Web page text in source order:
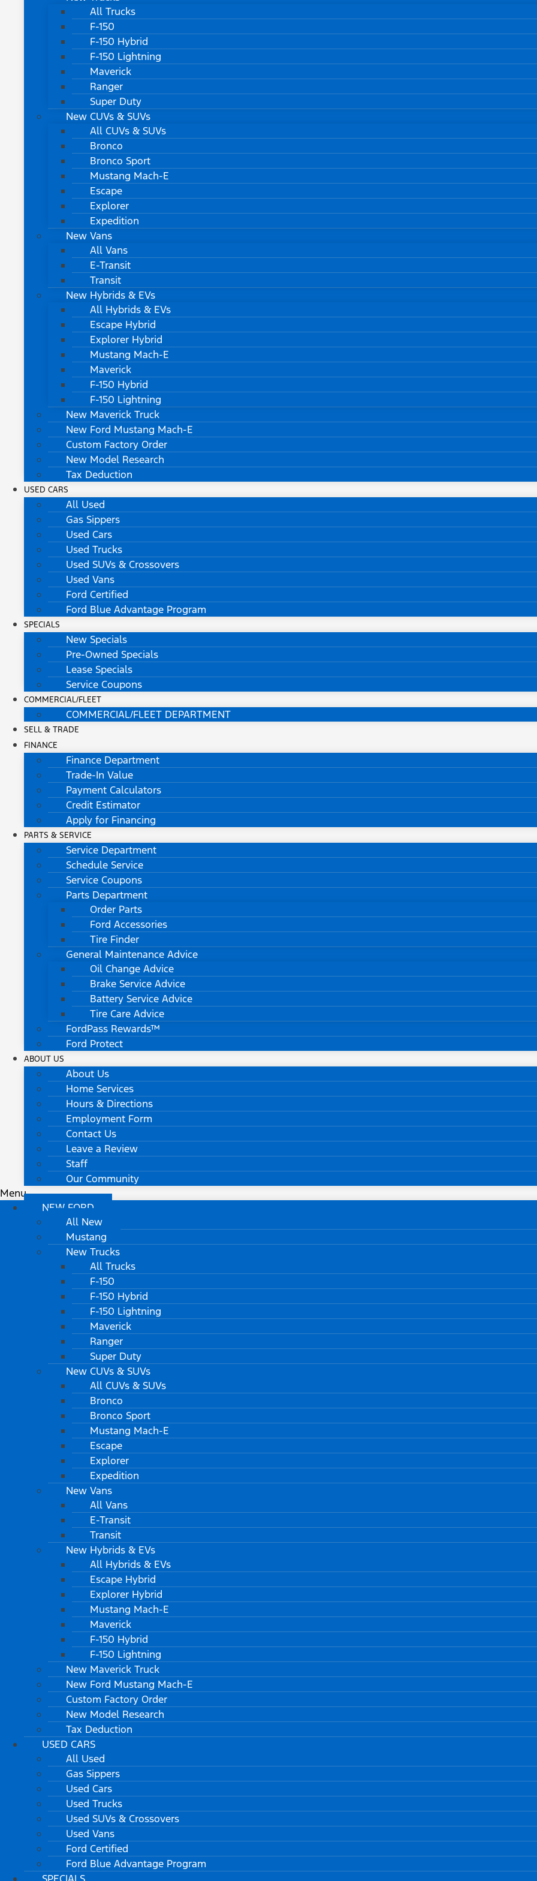
All Trucks
F-150
F-150 Hybrid
F-150 Lightning
Maverick
Ranger
Super Duty
New CUVs & SUVs
All CUVs & SUVs
Bronco
Bronco Sport
Mustang Mach-E
Escape
Explorer
Expedition
New Vans
All Vans
E-Transit
Transit
New Hybrids & EVs
All Hybrids & EVs
Escape Hybrid
Explorer Hybrid
Mustang Mach-E
Maverick
F-150 Hybrid
F-150 Lightning
New Maverick Truck
New Ford Mustang Mach-E
Custom Factory Order
New Model Research
Tax Deduction
USED CARS
All Used
Gas Sippers
Used Cars
Used Trucks
Used SUVs & Crossovers
Used Vans
Ford Certified
Ford Blue Advantage Program
SPECIALS
New Specials
Pre-Owned Specials
Lease Specials
Service Coupons
COMMERCIAL/FLEET
COMMERCIAL/FLEET DEPARTMENT
SELL & TRADE
FINANCE
Finance Department
Trade-In Value
Payment Calculators
Credit Estimator
Apply for Financing
PARTS & SERVICE
Service Department
Schedule Service
Service Coupons
Parts Department
Order Parts
Ford Accessories
Tire Finder
General Maintenance Advice
Oil Change Advice
Brake Service Advice
Battery Service Advice
Tire Care Advice
FordPass Rewards™
Ford Protect
ABOUT US
About Us
Home Services
Hours & Directions
Employment Form
Contact Us
Leave a Review
Staff
Our Community
Menu
NEW FORD
All New
Mustang
New Trucks
All Trucks
F-150
F-150 Hybrid
F-150 Lightning
Maverick
Ranger
Super Duty
New CUVs & SUVs
All CUVs & SUVs
Bronco
Bronco Sport
Mustang Mach-E
Escape
Explorer
Expedition
New Vans
All Vans
E-Transit
Transit
New Hybrids & EVs
All Hybrids & EVs
Escape Hybrid
Explorer Hybrid
Mustang Mach-E
Maverick
F-150 Hybrid
F-150 Lightning
New Maverick Truck
New Ford Mustang Mach-E
Custom Factory Order
New Model Research
Tax Deduction
USED CARS
All Used
Gas Sippers
Used Cars
Used Trucks
Used SUVs & Crossovers
Used Vans
Ford Certified
Ford Blue Advantage Program